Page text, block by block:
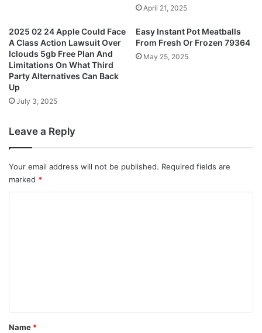
April 21, 2025
2025 02 24 Apple Could Face
A Class Action Lawsuit Over
Iclouds 5gb Free Plan And
Limitations On What Third
Party Alternatives Can Back
Up
July 3, 2025
Easy Instant Pot Meatballs
From Fresh Or Frozen 79364
May 25, 2025
Leave a Reply
Your email address will not be published. Required fields are
marked *
*
Name *